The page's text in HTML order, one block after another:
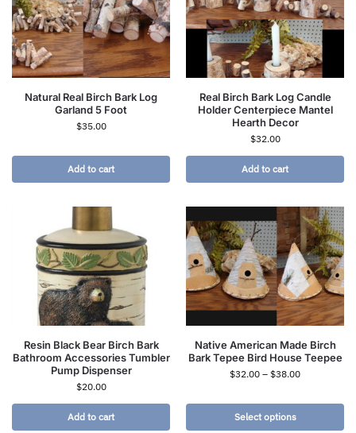
Natural Real Birch Bark Log
Garland 5 Foot
$35.00
Add to cart
Real Birch Bark Log Candle
Holder Centerpiece Mantel
Hearth Decor
$32.00
Add to cart
Resin Black Bear Birch Bark
Bathroom Accessories Tumbler
Pump Dispenser
$20.00
Add to cart
Native American Made Birch
Bark Tepee Bird House Teepee
$32.00 – $38.00
Select options